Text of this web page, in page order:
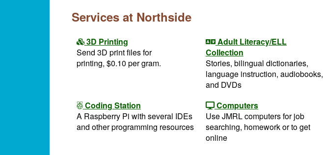
Services at Northside
3D Printing
Send 3D print files for
printing, $0.10 per gram.
Adult Literacy/ELL
Collection
Stories, bilingual dictionaries,
language instruction, audiobooks,
and DVDs
Coding Station
A Raspberry Pi with several IDEs
and other programming resources
Computers
Use JMRL computers for job
searching, homework or to get
online